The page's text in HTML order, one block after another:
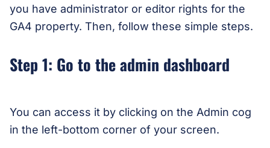
you have administrator or editor rights for the
GA4 property. Then, follow these simple steps.
Step 1: Go to the admin dashboard
You can access it by clicking on the Admin cog
in the left-bottom corner of your screen.